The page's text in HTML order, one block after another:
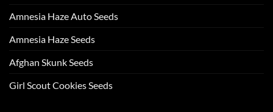
Amnesia Haze Auto Seeds
Amnesia Haze Seeds
Afghan Skunk Seeds
Girl Scout Cookies Seeds